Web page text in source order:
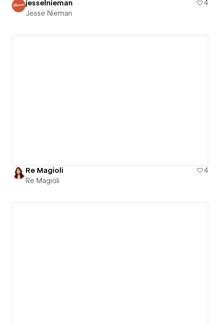
jesselnieman
4
Jesse Nieman
Re Magioli
4
Re Magioli